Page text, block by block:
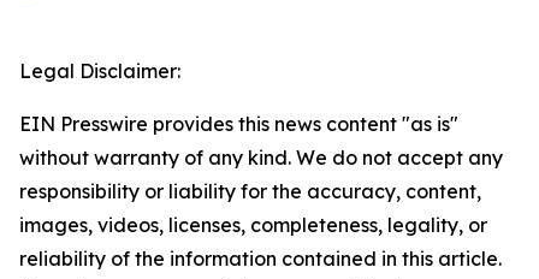
Legal Disclaimer:
EIN Presswire provides this news content "as is"
without warranty of any kind. We do not accept any
responsibility or liability for the accuracy, content,
images, videos, licenses, completeness, legality, or
reliability of the information contained in this article.